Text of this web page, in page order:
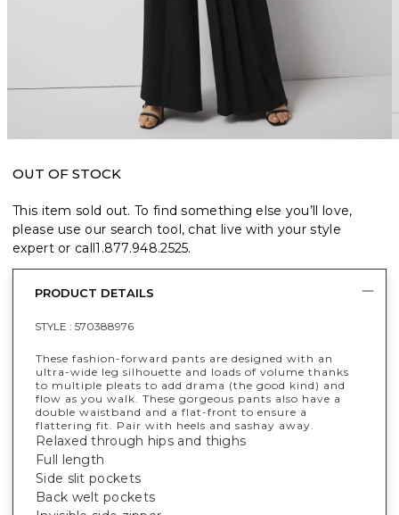
OUT OF STOCK
This item sold out. To find something else you’ll love,
please use our search tool, chat live with your style
expert or call1.877.948.2525.
PRODUCT DETAILS
STYLE : 570388976
These fashion-forward pants are designed with an
ultra-wide leg silhouette and loads of volume thanks
to multiple pleats to add drama (the good kind) and
flow as you walk. These gorgeous pants also have a
double waistband and a flat-front to ensure a
flattering fit. Pair with heels and sashay away.
Relaxed through hips and thighs
Full length
Side slit pockets
Back welt pockets